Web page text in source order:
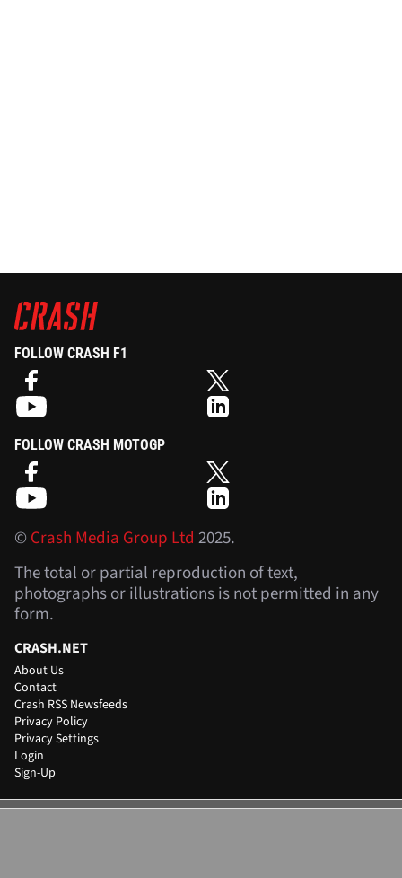
FOLLOW CRASH F1
FOLLOW CRASH MOTOGP
©Crash Media Group Ltd 2025.
The total or partial reproduction of text,
photographs or illustrations is not permitted in any
form.
CRASH.NET
About Us
Contact
Crash RSS Newsfeeds
Privacy Policy
Privacy Settings
Login
Sign-Up